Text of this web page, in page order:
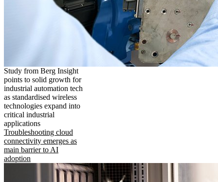
Study from Berg Insight
points to solid growth for
industrial automation tech
as standardised wireless
technologies expand into
critical industrial
applications
Troubleshooting cloud
connectivity emerges as
main barrier to AI
adoption